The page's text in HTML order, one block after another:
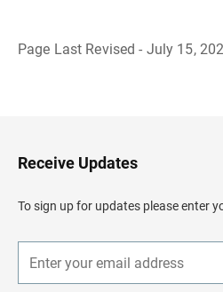
Page Last Revised - July 15,
H
e
d
e
Receive Updates
To sign up for updates please enter
n